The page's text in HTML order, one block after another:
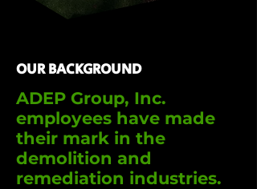
OUR BACKGROUND
ADEP Group, Inc.
employees have made
their mark in the
demolition and
remediation industries.